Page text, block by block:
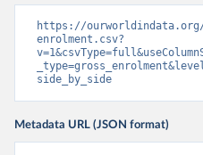
https://
enrolment.csv?
side_by_side
Metadata URL (JSON format)